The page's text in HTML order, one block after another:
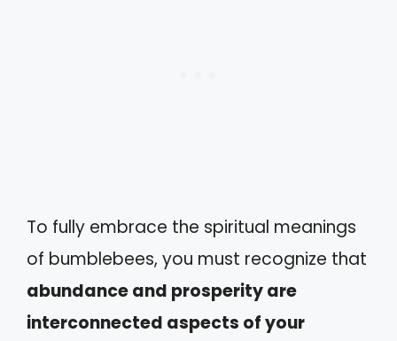
To fully embrace the spiritual meanings
of bumblebees, you must recognize that
abundance and prosperity are
interconnected aspects of your